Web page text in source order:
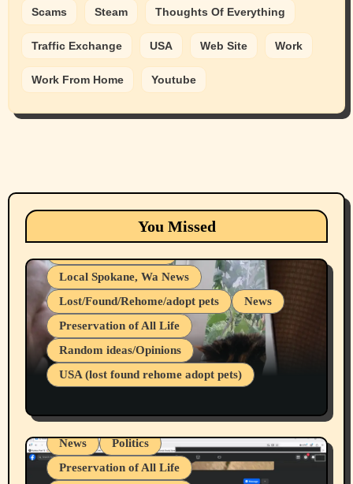
Scams Steam Thoughts Of Everything
Traffic Exchange USA Web Site Work
Work From Home Youtube
You Missed
Animals Cats
dogs
Local Spokane, Wa News
Lost/Found/Rehome/adopt pets
News
Preservation of All Life
Random ideas/Opinions
USA (lost found rehome adopt pets)
Belief Systems
Businesses/Products reviews
Local Spokane, Wa News
Mental Health
News
Politics
Preservation of All Life